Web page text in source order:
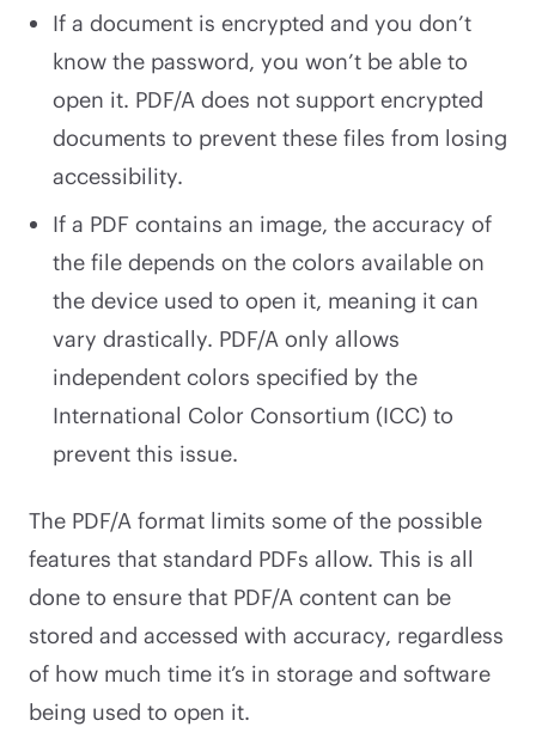
If a document is encrypted and you don’t
know the password, you won’t be able to
open it. PDF/A does not support encrypted
documents to prevent these files from losing
accessibility.
If a PDF contains an image, the accuracy of
the file depends on the colors available on
the device used to open it, meaning it can
vary drastically. PDF/A only allows
independent colors specified by the
International Color Consortium (ICC) to
prevent this issue.
The PDF/A format limits some of the possible
features that standard PDFs allow. This is all
done to ensure that PDF/A content can be
stored and accessed with accuracy, regardless
of how much time it’s in storage and software
being used to open it.